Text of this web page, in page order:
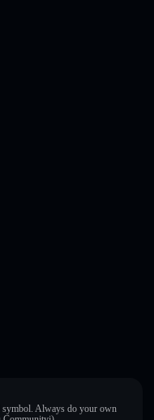
symbol. Always do your own